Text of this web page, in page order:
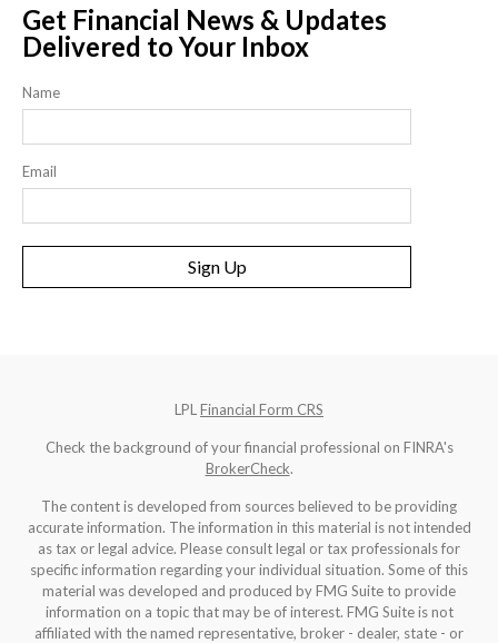
Get Financial News & Updates
Delivered to Your Inbox
Name
Email
Sign Up
LPL Financial Form CRS
Check the background of your financial professional on FINRA's
BrokerCheck.
The content is developed from sources believed to be providing
accurate information. The information in this material is not intended
as tax or legal advice. Please consult legal or tax professionals for
specific information regarding your individual situation. Some of this
material was developed and produced by FMG Suite to provide
information on a topic that may be of interest. FMG Suite is not
affiliated with the named representative, broker - dealer, state - or